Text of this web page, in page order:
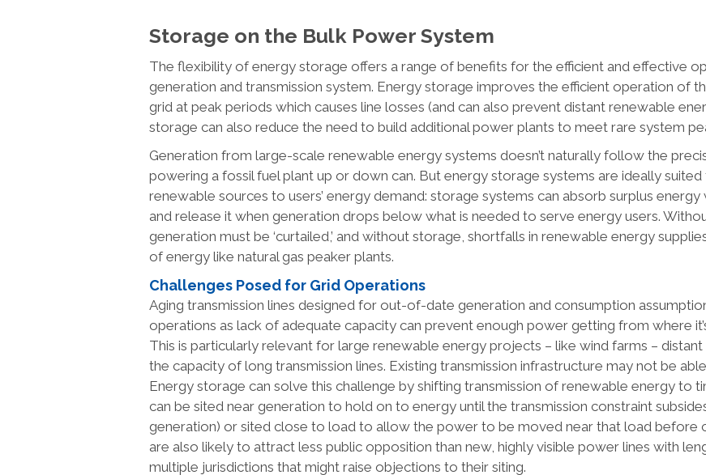
Storage on the Bulk Power System
The flexibility of energy storage offers a range of benefits for the efficient and effective
generation and transmission system. Energy storage improves the efficient operation of
grid at peak periods which causes line losses (and can also prevent distant renewable
storage can also reduce the need to build additional power plants to meet rare system
Generation from large-scale renewable energy systems doesn’t naturally follow the
powering a fossil fuel plant up or down can. But energy storage systems are ideally
renewable sources to users’ energy demand: storage systems can absorb surplus
and release it when generation drops below what is needed to serve energy users.
generation must be ‘curtailed,’ and without storage, shortfalls in renewable energy
of energy like natural gas peaker plants.
Challenges Posed for Grid Operations
Aging transmission lines designed for out-of-date generation and consumption
operations as lack of adequate capacity can prevent enough power getting from where
This is particularly relevant for large renewable energy projects – like wind farms –
the capacity of long transmission lines. Existing transmission infrastructure may not be
Energy storage can solve this challenge by shifting transmission of renewable energy to
can be sited near generation to hold on to energy until the transmission constraint
generation) or sited close to load to allow the power to be moved near that load before
are also likely to attract less public opposition than new, highly visible power lines with
multiple jurisdictions that might raise objections to their siting.